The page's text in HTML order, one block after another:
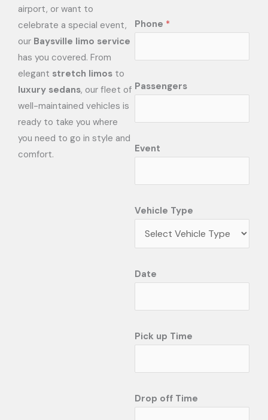
airport, or want to
celebrate a special event,
our Baysville limo service
has you covered. From
elegant stretch limos to
luxury sedans, our fleet of
well-maintained vehicles is
ready to take you where
you need to go in style and
comfort.
Phone *
Passengers
Event
Vehicle Type
Date
Pick up Time
Drop off Time